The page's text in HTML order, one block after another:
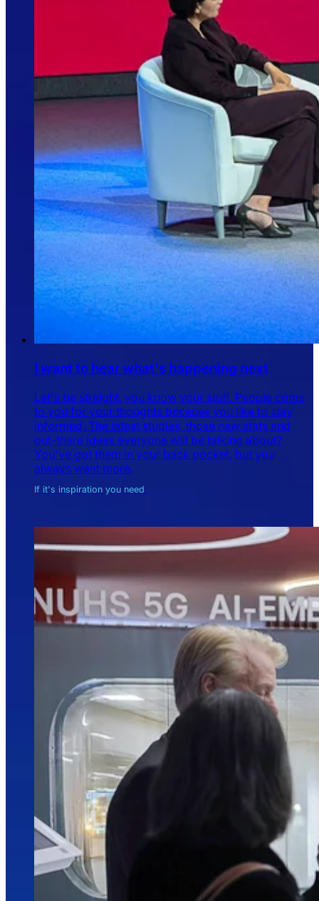
I want to hear what's happening next
Let's be straight, you know your stuff. People come
to you for your thoughts because you like to stay
informed. The latest studies, those new stats and
out-there ideas everyone will be talking about?
You've got them in your back pocket, but you
always want more.
If it's inspiration you need